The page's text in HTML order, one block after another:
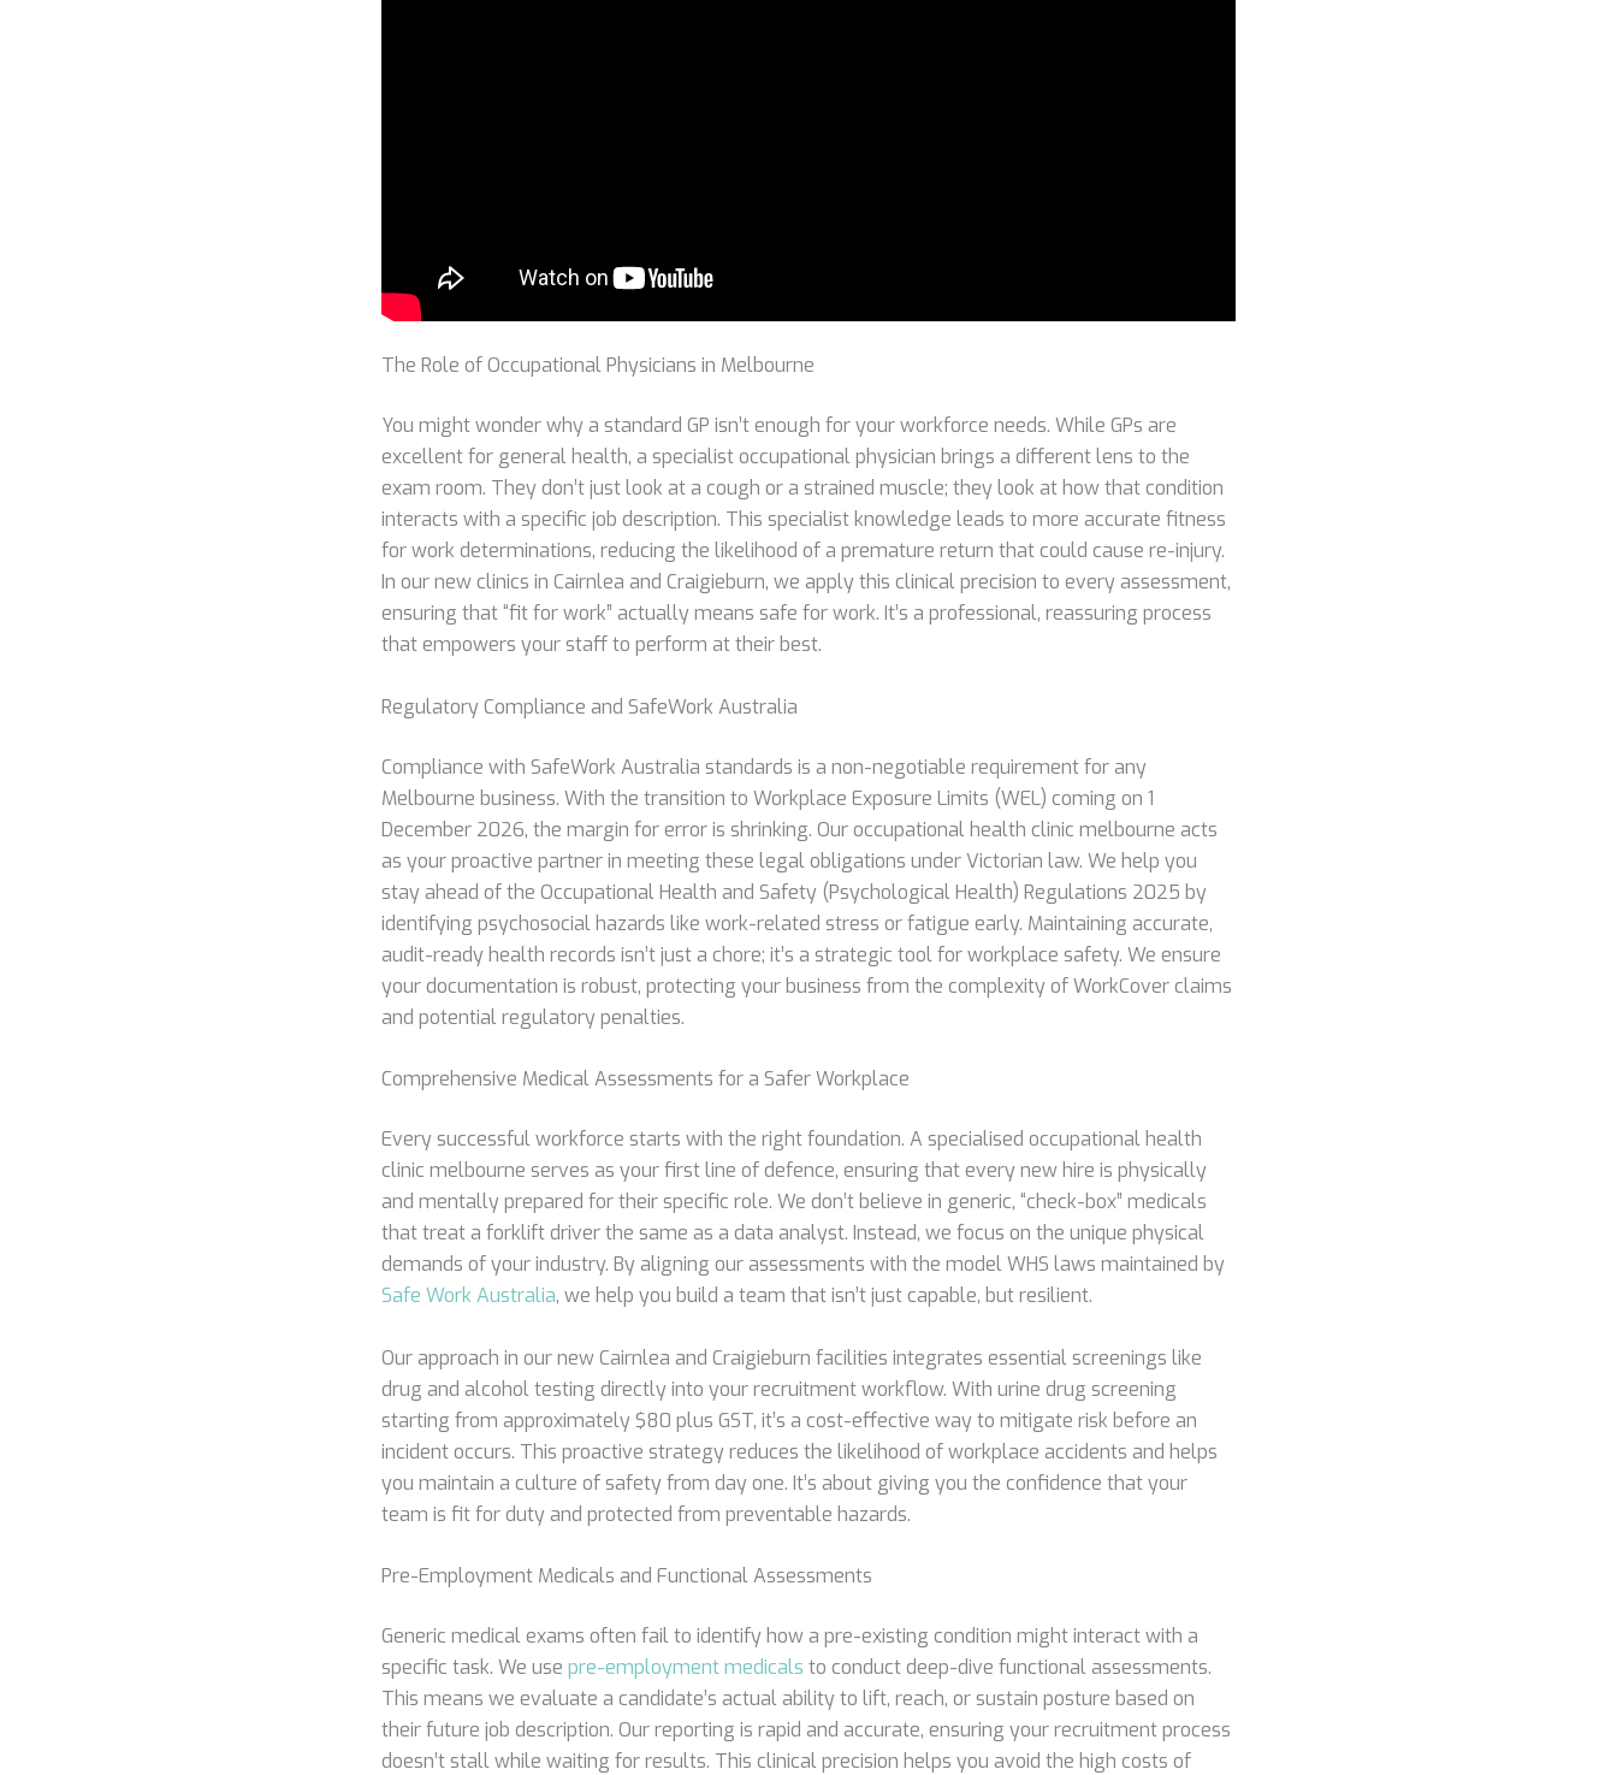
The Role of Occupational Physicians in Melbourne
You might wonder why a standard GP isn’t enough for your workforce needs. While GPs are
excellent for general health, a specialist occupational physician brings a different lens to the
exam room. They don’t just look at a cough or a strained muscle; they look at how that condition
interacts with a specific job description. This specialist knowledge leads to more accurate fitness
for work determinations, reducing the likelihood of a premature return that could cause re-injury.
In our new clinics in Cairnlea and Craigieburn, we apply this clinical precision to every assessment,
ensuring that “fit for work” actually means safe for work. It’s a professional, reassuring process
that empowers your staff to perform at their best.
Regulatory Compliance and SafeWork Australia
Compliance with SafeWork Australia standards is a non-negotiable requirement for any
Melbourne business. With the transition to Workplace Exposure Limits (WEL) coming on 1
December 2026, the margin for error is shrinking. Our occupational health clinic melbourne acts
as your proactive partner in meeting these legal obligations under Victorian law. We help you
stay ahead of the Occupational Health and Safety (Psychological Health) Regulations 2025 by
identifying psychosocial hazards like work-related stress or fatigue early. Maintaining accurate,
audit-ready health records isn’t just a chore; it’s a strategic tool for workplace safety. We ensure
your documentation is robust, protecting your business from the complexity of WorkCover claims
and potential regulatory penalties.
Comprehensive Medical Assessments for a Safer Workplace
Every successful workforce starts with the right foundation. A specialised occupational health
clinic melbourne serves as your first line of defence, ensuring that every new hire is physically
and mentally prepared for their specific role. We don’t believe in generic, “check-box” medicals
that treat a forklift driver the same as a data analyst. Instead, we focus on the unique physical
demands of your industry. By aligning our assessments with the model WHS laws maintained by
Safe Work Australia, we help you build a team that isn’t just capable, but resilient.
Our approach in our new Cairnlea and Craigieburn facilities integrates essential screenings like
drug and alcohol testing directly into your recruitment workflow. With urine drug screening
starting from approximately $80 plus GST, it’s a cost-effective way to mitigate risk before an
incident occurs. This proactive strategy reduces the likelihood of workplace accidents and helps
you maintain a culture of safety from day one. It’s about giving you the confidence that your
team is fit for duty and protected from preventable hazards.
Pre-Employment Medicals and Functional Assessments
Generic medical exams often fail to identify how a pre-existing condition might interact with a
specific task. We use pre-employment medicals to conduct deep-dive functional assessments.
This means we evaluate a candidate’s actual ability to lift, reach, or sustain posture based on
their future job description. Our reporting is rapid and accurate, ensuring your recruitment process
doesn’t stall while waiting for results. This clinical precision helps you avoid the high costs of